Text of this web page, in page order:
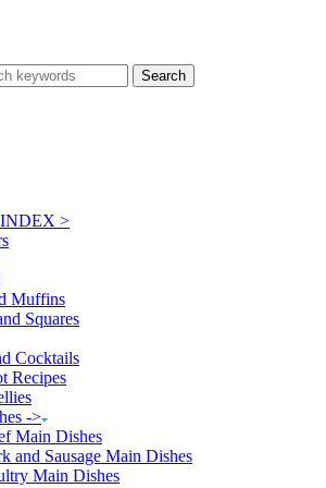
>
Muffins
Squares
Cocktails
Recipes
->
Main Dishes
and Sausage Main Dishes
Main Dishes